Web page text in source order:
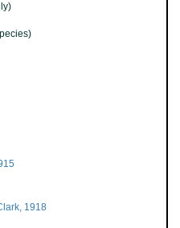
1918